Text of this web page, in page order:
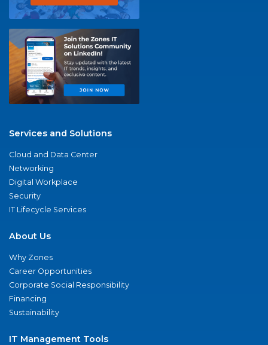
Services and Solutions
Cloud and Data Center
Networking
Digital Workplace
Security
IT Lifecycle Services
About Us
Why Zones
Career Opportunities
Corporate Social Responsibility
Financing
Sustainability
IT Management Tools